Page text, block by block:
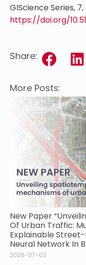
GIScience Series, 7,
https://doi.org/
Share:
More Posts:
New Paper
Of Urban Traffic:
Explainable
Neural Network In
2026-07-03